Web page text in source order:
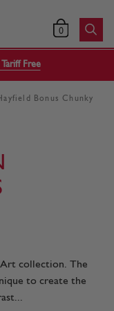
0
Free
Bonus Chunky
Art collection. The
to create the